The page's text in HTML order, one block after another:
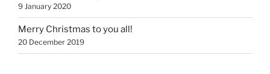
9 January 2020
Merry Christmas to you all!
20 December 2019